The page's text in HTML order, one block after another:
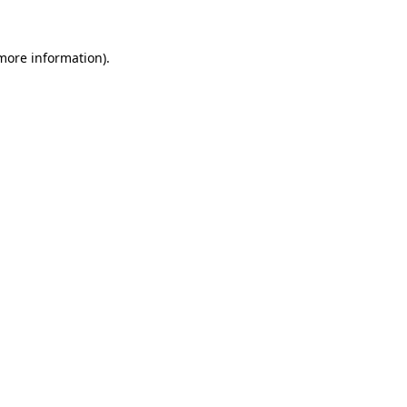
information).